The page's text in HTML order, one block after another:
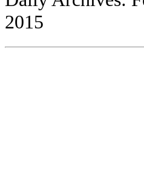
2015